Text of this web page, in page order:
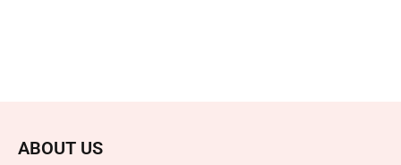
ABOUT US